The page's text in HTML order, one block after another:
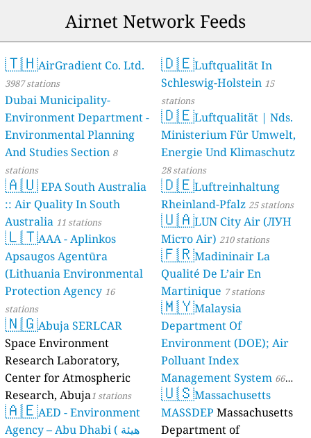
Airnet Network Feeds
🇹🇭AirGradient Co. Ltd.
3987 stations
Dubai Municipality-
Environment Department -
Environmental Planning
And Studies Section 8
stations
🇦🇺EPA South Australia
:: Air Quality In South
Australia 11 stations
🇱🇹AAA - Aplinkos
Apsaugos Agentūra
(Lithuania Environmental
Protection Agency 16
stations
🇳🇬Abuja SERLCAR
Space Environment
Research Laboratory,
Center for Atmospheric
Research, Abuja1 stations
🇦🇪AED - Environment
Agency – Abu Dhabi ( هيئة
🇩🇪Luftqualität In
Schleswig-Holstein 15
stations
🇩🇪Luftqualität | Nds.
Ministerium Für Umwelt,
Energie Und Klimaschutz
28 stations
🇩🇪Luftreinhaltung
Rheinland-Pfalz 25 stations
🇺🇦LUN City Air (ЛУН
Місто Air) 210 stations
🇫🇷Madininair La
Qualité De L’air En
Martinique 7 stations
🇲🇾Malaysia
Department Of
Environment (DOE); Air
Polluant Index
Management System 66
stations
🇺🇸Massachusetts
MASSDEP Massachusetts
Department of